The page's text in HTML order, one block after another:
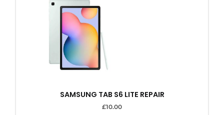
SAMSUNG TAB S6 LITE REPAIR
£10.00